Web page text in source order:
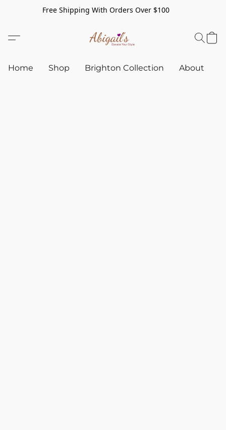
Free Shipping With Orders Over $100
Home Shop Brighton Collection About